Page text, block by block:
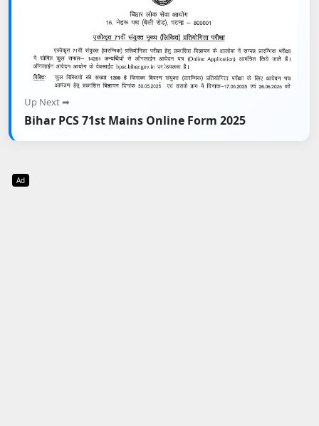
Up Next ➡
Bihar PCS 71st Mains Online Form 2025
Ad